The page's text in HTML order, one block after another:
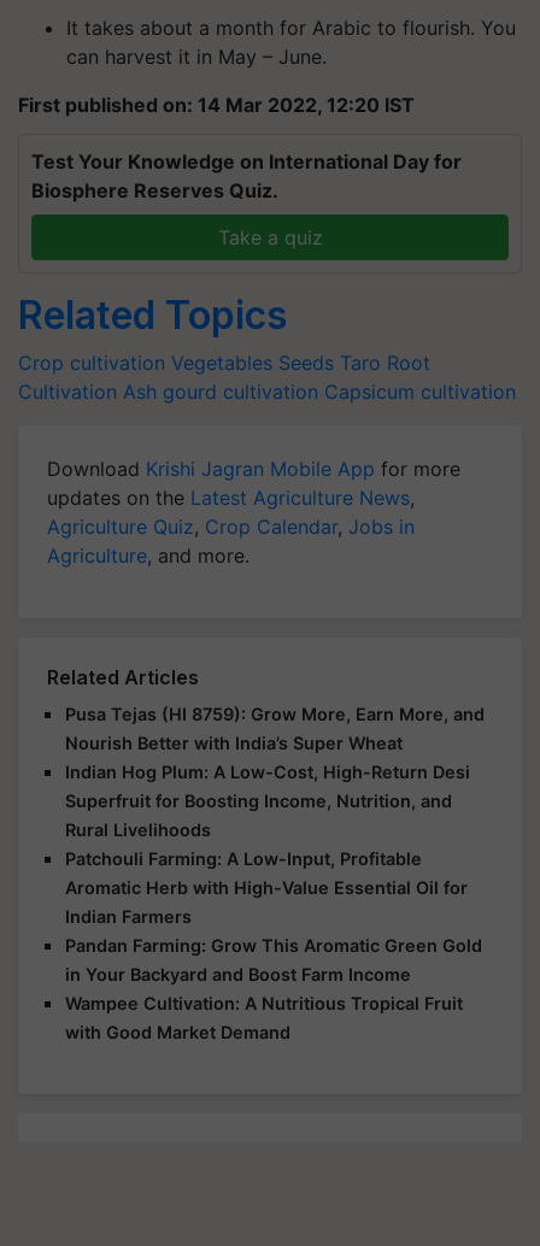
It takes about a month for Arabic to flourish. You
can harvest it in May – June.
First published on: 14 Mar 2022, 12:20 IST
Test Your Knowledge on International Day for
Biosphere Reserves Quiz.
Take a quiz
Related Topics
Crop cultivation Vegetables Seeds Taro Root
Cultivation Ash gourd cultivation Capsicum cultivation
Download Krishi Jagran Mobile App for more
updates on the Latest Agriculture News,
Agriculture Quiz, Crop Calendar, Jobs in
Agriculture, and more.
Related Articles
Pusa Tejas (HI 8759): Grow More, Earn More, and
Nourish Better with India’s Super Wheat
Indian Hog Plum: A Low-Cost, High-Return Desi
Superfruit for Boosting Income, Nutrition, and
Rural Livelihoods
Patchouli Farming: A Low-Input, Profitable
Aromatic Herb with High-Value Essential Oil for
Indian Farmers
Pandan Farming: Grow This Aromatic Green Gold
in Your Backyard and Boost Farm Income
Wampee Cultivation: A Nutritious Tropical Fruit
with Good Market Demand